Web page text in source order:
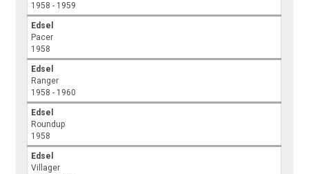
1958 - 1959
Edsel
Pacer
1958
Edsel
Ranger
1958 - 1960
Edsel
Roundup
1958
Edsel
Villager